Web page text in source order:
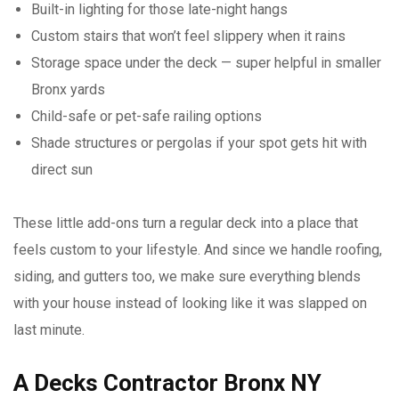
Built-in lighting for those late-night hangs
Custom stairs that won’t feel slippery when it rains
Storage space under the deck — super helpful in smaller
Bronx yards
Child-safe or pet-safe railing options
Shade structures or pergolas if your spot gets hit with
direct sun
These little add-ons turn a regular deck into a place that
feels custom to your lifestyle. And since we handle roofing,
siding, and gutters too, we make sure everything blends
with your house instead of looking like it was slapped on
last minute.
A Decks Contractor Bronx NY